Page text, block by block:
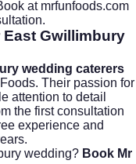
at mrfunfoods.com
Gwillimbury
wedding caterers
Their passion for
attention to detail
the first consultation
experience and
wedding? Book Mr